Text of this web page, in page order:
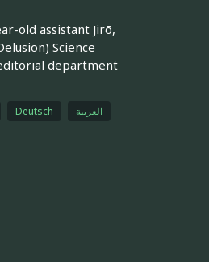
old assistant Jirō,
Science
department
Deutsch
العربية